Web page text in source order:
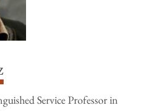
Service Professor in